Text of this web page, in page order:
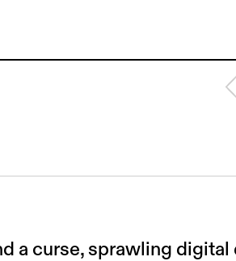
a curse, sprawling digital